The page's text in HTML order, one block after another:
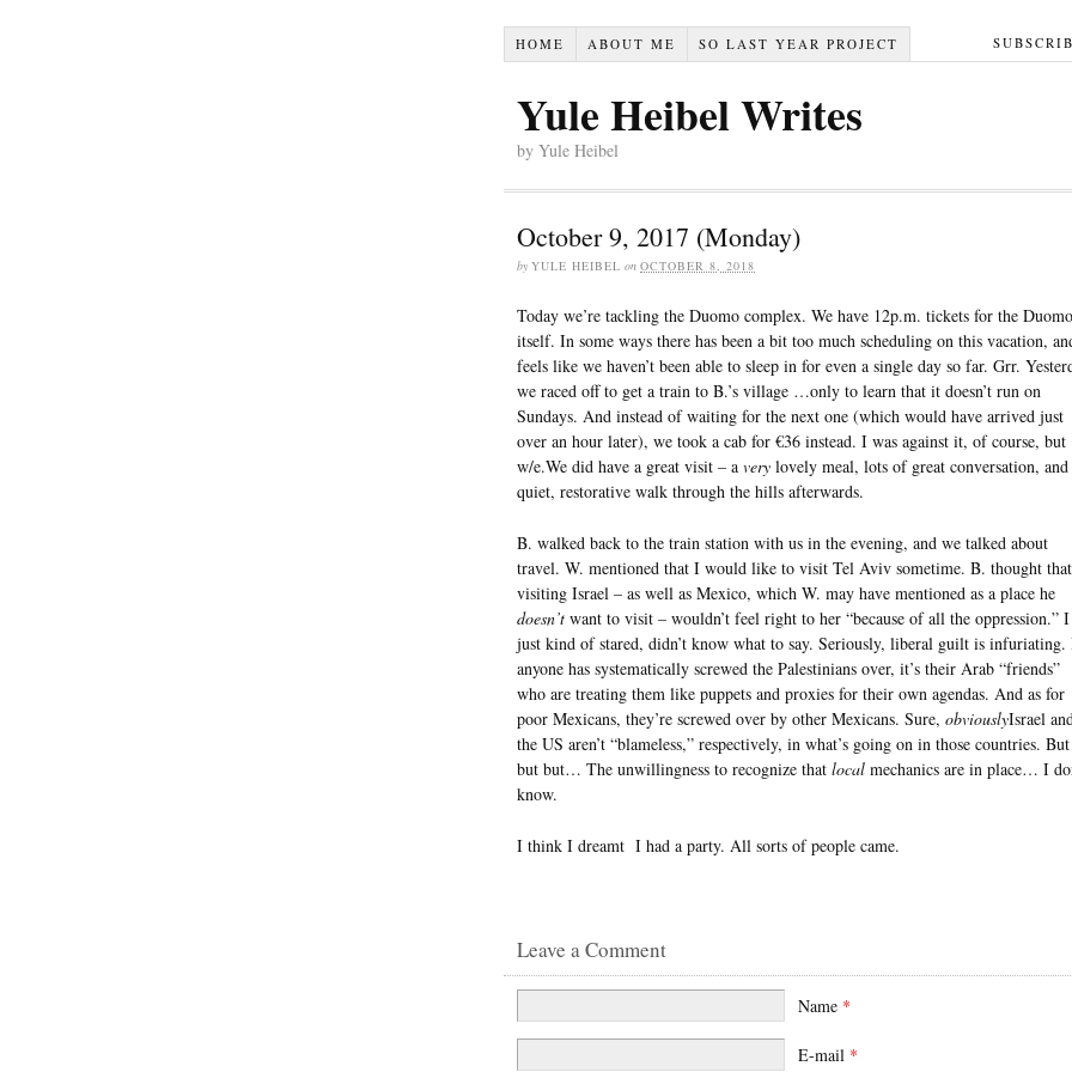
HOME ABOUT ME SO LAST YEAR PROJECT
Yule Heibel Writes
by Yule Heibel
October 9, 2017 (Monday)
by YULE HEIBEL on OCTOBER 8, 2018
Today we’re tackling the Duomo complex. We have 12p.m. tickets for the Duomo
itself. In some ways there has been a bit too much scheduling on this vacation,
feels like we haven’t been able to sleep in for even a single day so far. Grr.
we raced off to get a train to B.’s village …only to learn that it doesn’t run on
Sundays. And instead of waiting for the next one (which would have arrived just
over an hour later), we took a cab for €36 instead. I was against it, of course, but
w/e.We did have a great visit – a very lovely meal, lots of great conversation, and
quiet, restorative walk through the hills afterwards.
B. walked back to the train station with us in the evening, and we talked about
travel. W. mentioned that I would like to visit Tel Aviv sometime. B. thought that
visiting Israel – as well as Mexico, which W. may have mentioned as a place he
doesn’t want to visit – wouldn’t feel right to her “because of all the oppression.” I
just kind of stared, didn’t know what to say. Seriously, liberal guilt is
anyone has systematically screwed the Palestinians over, it’s their Arab “friends”
who are treating them like puppets and proxies for their own agendas. And as for
poor Mexicans, they’re screwed over by other Mexicans. Sure, obviouslyIsrael
the US aren’t “blameless,” respectively, in what’s going on in those countries. But
but but… The unwillingness to recognize that local mechanics are in place… I
know.
I think I dreamt I had a party. All sorts of people came.
Leave a Comment
Name *
E-mail *